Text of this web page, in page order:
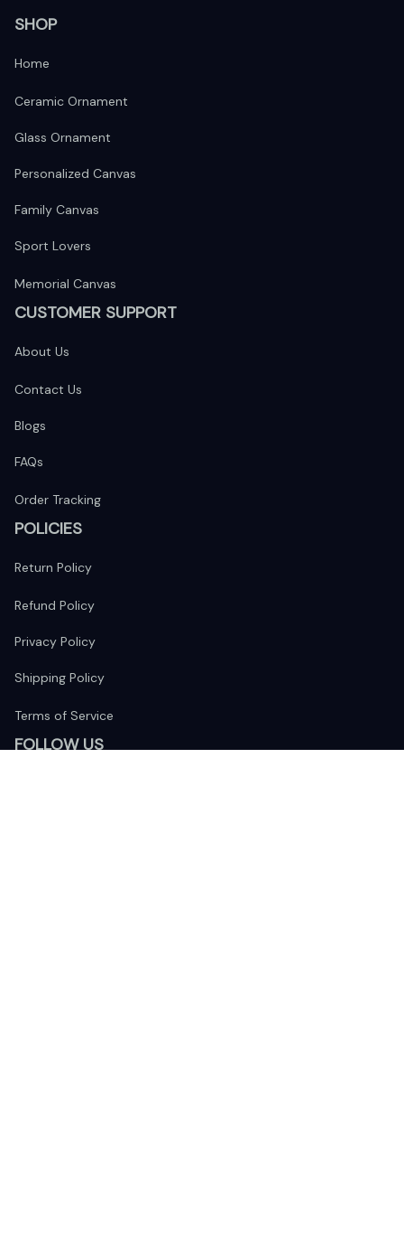
SHOP
Home
Ceramic Ornament
Glass Ornament
Personalized Canvas
Family Canvas
Sport Lovers
Memorial Canvas
CUSTOMER SUPPORT
About Us
Contact Us
Blogs
FAQs
Order Tracking
POLICIES
Return Policy
Refund Policy
Privacy Policy
Shipping Policy
Terms of Service
FOLLOW US